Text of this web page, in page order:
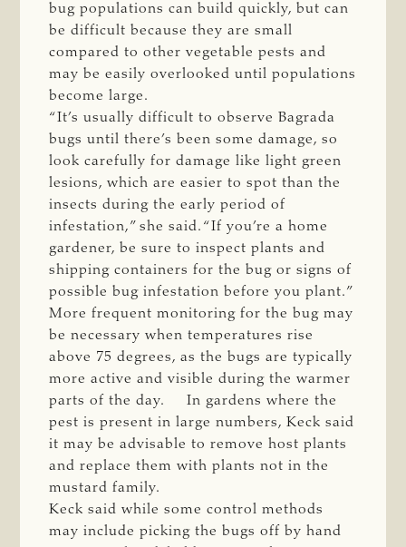
bug populations can build quickly, but can
be difficult because they are small
compared to other vegetable pests and
may be easily overlooked until populations
become large.
“It’s usually difficult to observe Bagrada
bugs until there’s been some damage, so
look carefully for damage like light green
lesions, which are easier to spot than the
insects during the early period of
infestation,” she said. “If you’re a home
gardener, be sure to inspect plants and
shipping containers for the bug or signs of
possible bug infestation before you plant.”
More frequent monitoring for the bug may
be necessary when temperatures rise
above 75 degrees, as the bugs are typically
more active and visible during the warmer
parts of the day. In gardens where the
pest is present in large numbers, Keck said
it may be advisable to remove host plants
and replace them with plants not in the
mustard family.
Keck said while some control methods
may include picking the bugs off by hand